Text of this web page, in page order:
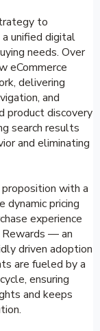
to
unified digital
needs. Over
eCommerce
delivering
and
product discovery
search results
and eliminating
with a
dynamic pricing
experience
Rewards — an
driven adoption
are fueled by a
ensuring
and keeps